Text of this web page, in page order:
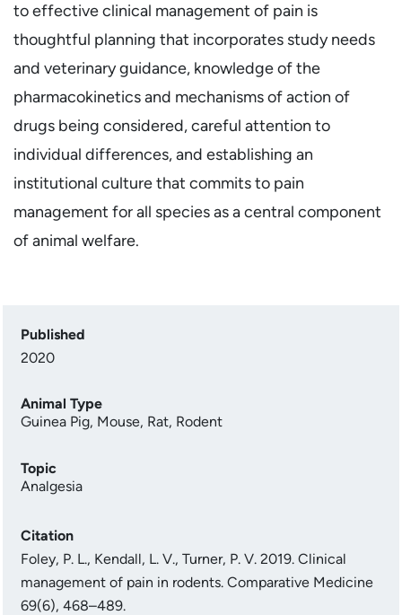
to effective clinical management of pain is
thoughtful planning that incorporates study needs
and veterinary guidance, knowledge of the
pharmacokinetics and mechanisms of action of
drugs being considered, careful attention to
individual differences, and establishing an
institutional culture that commits to pain
management for all species as a central component
of animal welfare.
Published
2020
Animal Type
Guinea Pig, Mouse, Rat, Rodent
Topic
Analgesia
Citation
Foley, P. L., Kendall, L. V., Turner, P. V. 2019. Clinical
management of pain in rodents. Comparative Medicine
69(6), 468–489.